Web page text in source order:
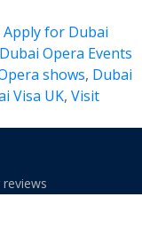
Apply for Dubai
Dubai Opera Events
shows, Dubai
Visa UK, Visit